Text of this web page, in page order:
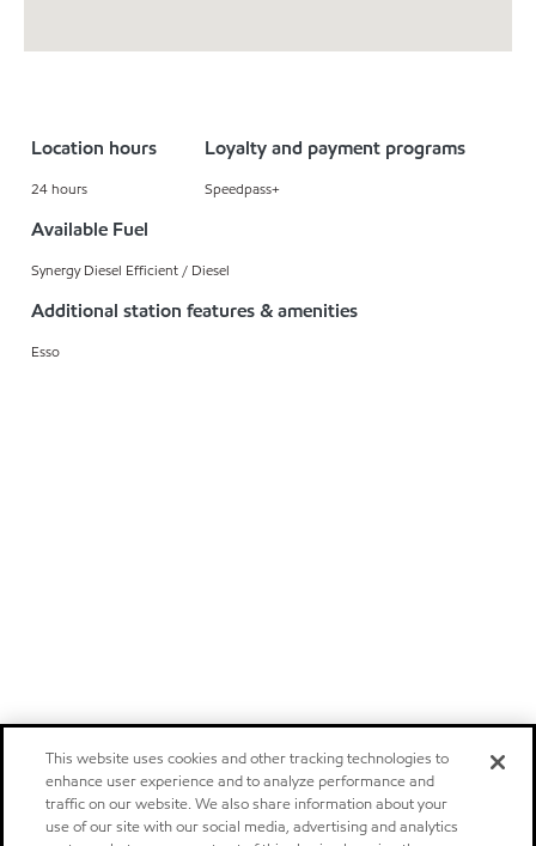
Location hours
24 hours
Loyalty and payment programs
Speedpass+
Available Fuel
Synergy Diesel Efficient / Diesel
Additional station features & amenities
Esso
This website uses cookies and other tracking technologies to
enhance user experience and to analyze performance and
traffic on our website. We also share information about your
use of our site with our social media, advertising and analytics